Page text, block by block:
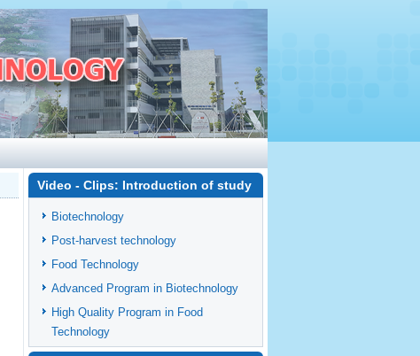
Video - Clips: Introduction of study
Biotechnology
Post-harvest technology
Food Technology
Advanced Program in Biotechnology
High Quality Program in Food
Technology